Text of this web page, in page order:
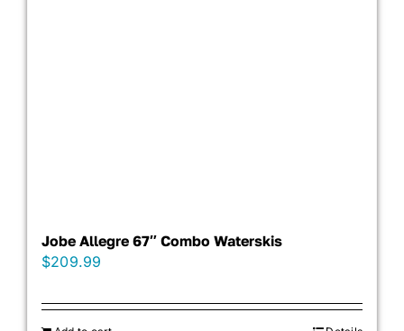
Jobe Allegre 67″ Combo Waterskis
$209.99